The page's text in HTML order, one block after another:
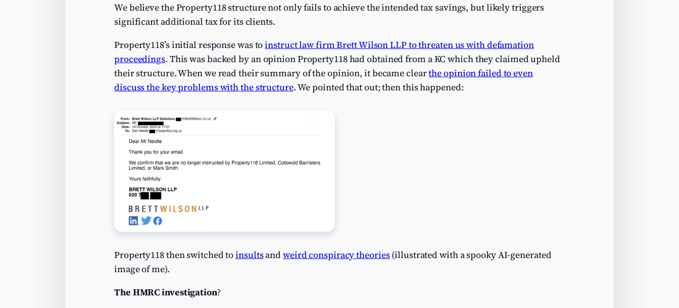
We believe the Property118 structure not only fails to achieve the intended tax savings, but likely triggers
significant additional tax for its clients.
Property118’s initial response was toinstruct law firm Brett Wilson LLP to threaten us with defamation
proceedings. This was backed by an opinion Property118 had obtained from a KC which they claimed upheld
their structure. When we read their summary of the opinion, it became clearthe opinion failed to even
discuss the key problems with the structure. We pointed that out; then this happened:
Property118 then switched toinsultsandweird conspiracy theories(illustrated with a spooky AI-generated
image of me).
The HMRC investigation?